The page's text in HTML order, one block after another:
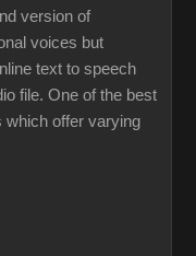
version of
voices but
text to speech
file. One of the best
which offer varying